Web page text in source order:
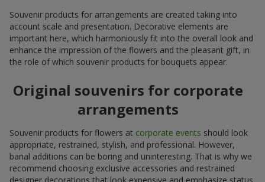
Souvenir products for arrangements are created taking into
account scale and presentation. Decorative elements are
important here, which harmoniously fit into the overall look and
enhance the impression of the flowers and the pleasant gift, in
the role of which souvenir products for bouquets appear.
Original souvenirs for corporate
arrangements
Souvenir products for flowers at corporate events should look
appropriate, restrained, stylish, and professional. However,
banal additions can be boring and uninteresting. That is why we
recommend choosing exclusive accessories and restrained
designer decorations that look expensive and emphasize status.